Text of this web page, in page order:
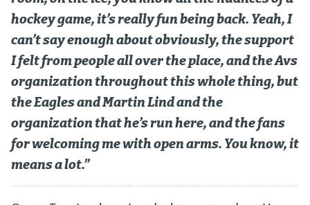
hockey game, it’s really fun being back. Yeah, I
can’t say enough about obviously, the support
I felt from people all over the place, and the Avs
organization throughout this whole thing, but
the Eagles and Martin Lind and the
organization that he’s run here, and the fans
for welcoming me with open arms. You know, it
means a lot.”